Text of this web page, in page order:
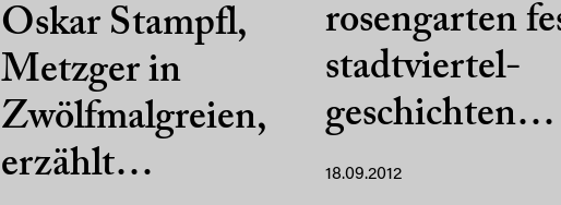
Oskar Stampfl,
Metzger in
Zwölfmalgreien,
erzählt…
rosengarten
stadtviertel-
geschichten…
18.09.2012